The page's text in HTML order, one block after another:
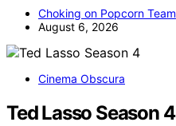
Choking on Popcorn Team
August 6, 2026
Cinema Obscura
Ted Lasso Season 4